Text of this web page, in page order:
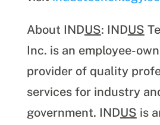
About INDUS: INDUS
Inc. is an employee-
provider of quality
services for industry
government. INDUS is